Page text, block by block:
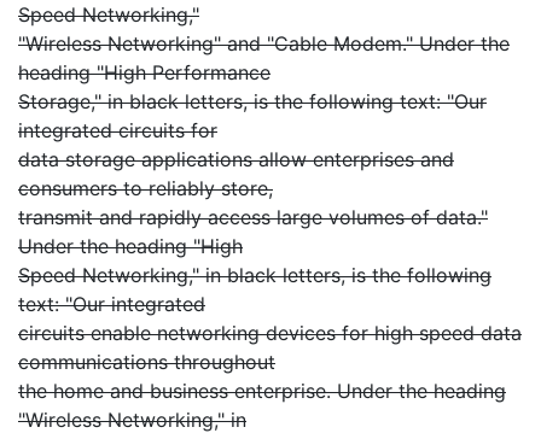
Speed Networking,"
"Wireless Networking" and "Cable Modem." Under the
heading "High Performance
Storage," in black letters, is the following text: "Our
integrated circuits for
data storage applications allow enterprises and
consumers to reliably store,
transmit and rapidly access large volumes of data."
Under the heading "High
Speed Networking," in black letters, is the following
text: "Our integrated
circuits enable networking devices for high speed data
communications throughout
the home and business enterprise. Under the heading
"Wireless Networking," in